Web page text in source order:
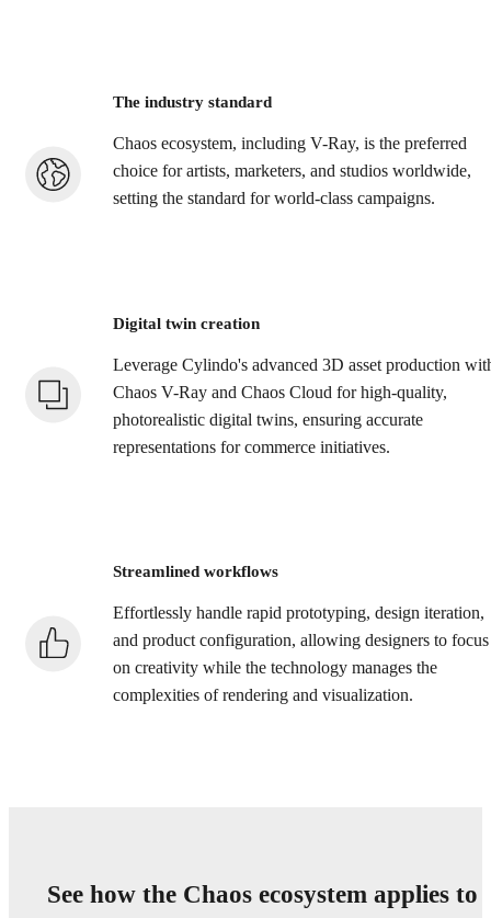
The industry standard
Chaos ecosystem, including V-Ray, is the preferred
choice for artists, marketers, and studios worldwide,
setting the standard for world-class campaigns.
Digital twin creation
Leverage Cylindo's advanced 3D asset production
Chaos V-Ray and Chaos Cloud for high-quality,
photorealistic digital twins, ensuring accurate
representations for commerce initiatives.
Streamlined workflows
Effortlessly handle rapid prototyping, design iteration,
and product configuration, allowing designers to focus
on creativity while the technology manages the
complexities of rendering and visualization.
See how the Chaos ecosystem applies to